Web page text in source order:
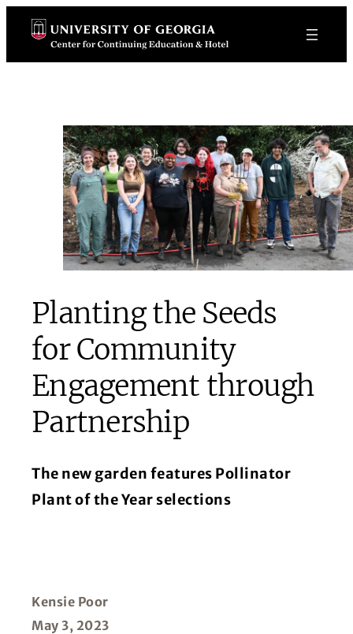
Skip
content
Planting the Seeds
for Community
Engagement through
Partnership
The new garden features Pollinator
Plant of the Year selections
Kensie Poor
May 3, 2023